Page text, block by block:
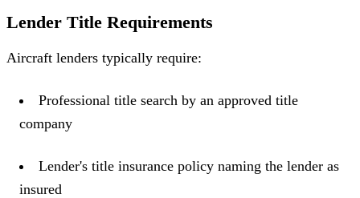
Lender Title Requirements
Aircraft lenders typically require:
Professional title search by an approved title
company
Lender's title insurance policy naming the lender as
insured